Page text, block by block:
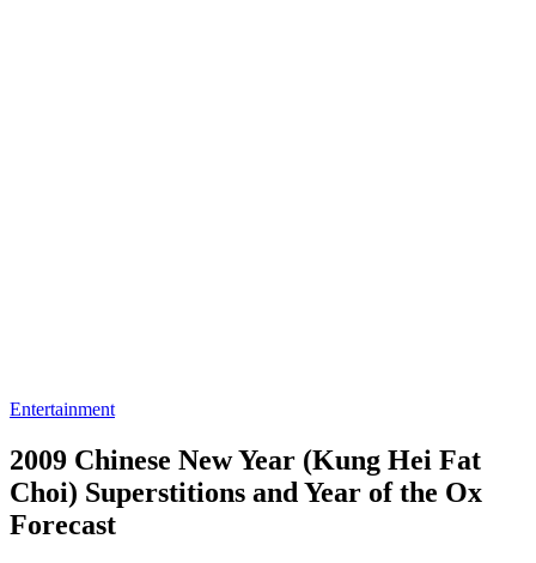
Entertainment
2009 Chinese New Year (Kung Hei Fat
Choi) Superstitions and Year of the Ox
Forecast